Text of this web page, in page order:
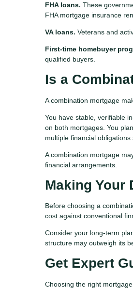
FHA loans. These
FHA mortgage insurance
VA loans. Veterans and
First-time homebuyer
qualified buyers.
Is a
A combination mortgage
You have stable, verifiable
on both mortgages. You
multiple financial obligations
A combination mortgage
financial arrangements.
Making Your
Before choosing a
cost against conventional
Consider your long-term
structure may outweigh its
Get Expert
Choosing the right